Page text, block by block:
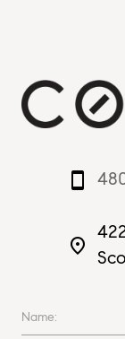
smartphone
place
Name: